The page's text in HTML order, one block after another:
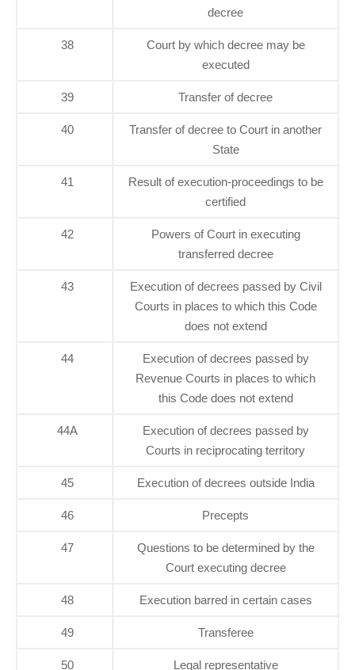
decree
38
Court by which decree may be
executed
39 Transfer of decree
40
Transfer of decree to Court in another
State
41
Result of execution-proceedings to be
certified
42
Powers of Court in executing
transferred decree
43
Execution of decrees passed by Civil
Courts in places to which this Code
does not extend
44
Execution of decrees passed by
Revenue Courts in places to which
this Code does not extend
44A
Execution of decrees passed by
Courts in reciprocating territory
45 Execution of decrees outside India
46 Precepts
47
Questions to be determined by the
Court executing decree
48 Execution barred in certain cases
49 Transferee
50 Legal representative